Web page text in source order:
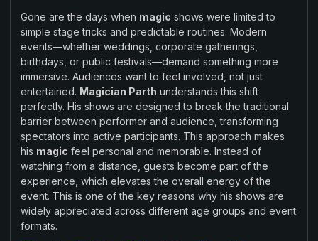
Gone are the days when magic shows were limited to
simple stage tricks and predictable routines. Modern
events—whether weddings, corporate gatherings,
birthdays, or public festivals—demand something more
immersive. Audiences want to feel involved, not just
entertained. Magician Parth understands this shift
perfectly. His shows are designed to break the traditional
barrier between performer and audience, transforming
spectators into active participants. This approach makes
his magic feel personal and memorable. Instead of
watching from a distance, guests become part of the
experience, which elevates the overall energy of the
event. This is one of the key reasons why his shows are
widely appreciated across different age groups and event
formats.